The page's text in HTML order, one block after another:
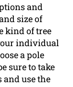
and
size of
kind of tree
individual
a pole
sure to take
use the